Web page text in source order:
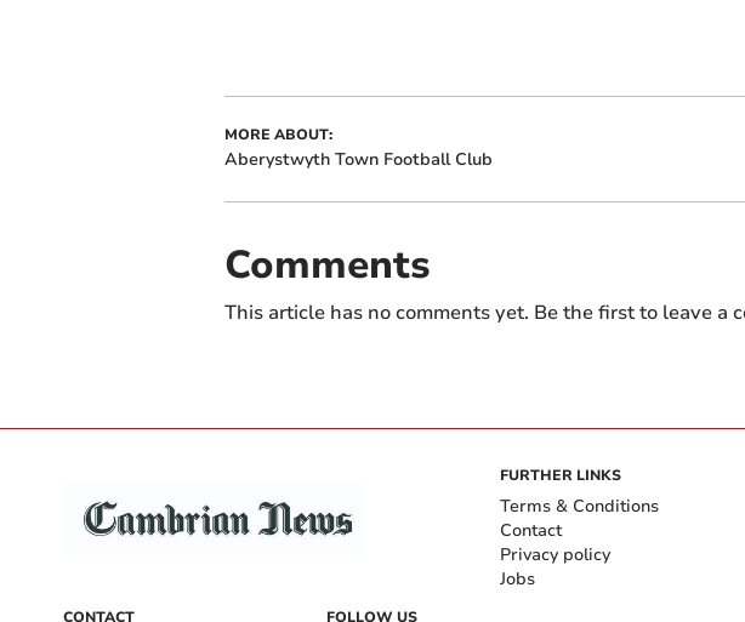
MORE ABOUT:
Aberystwyth Town Football Club
Comments
This article has no comments yet. Be the first to leave a
CONTACT FOLLOW US
FURTHER LINKS
Terms & Conditions
Contact
Privacy policy
Jobs